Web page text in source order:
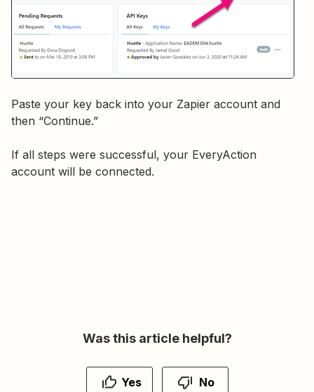
Paste your key back into your Zapier account and
then “Continue.”
If all steps were successful, your EveryAction
account will be connected.
Was this article helpful?
Yes No